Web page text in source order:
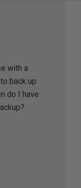
with a
back up
do I have